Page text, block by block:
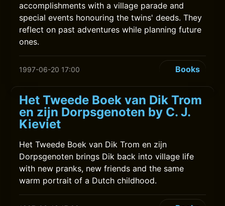
accomplishments with a village parade and
special events honouring the twins' deeds. They
reflect on past adventures while planning future
ones.
1997-06-20 17:00 Books
Het Tweede Boek van Dik Trom
en zijn Dorpsgenoten by C. J.
Kieviet
Het Tweede Boek van Dik Trom en zijn
Dorpsgenoten brings Dik back into village life
with new pranks, new friends and the same
warm portrait of a Dutch childhood.